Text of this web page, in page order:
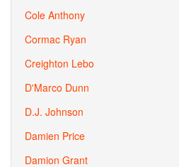
Cole Anthony
Cormac Ryan
Creighton Lebo
D'Marco Dunn
D.J. Johnson
Damien Price
Damion Grant